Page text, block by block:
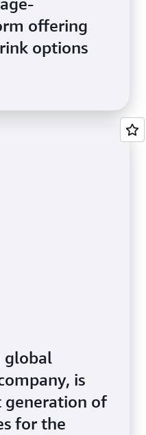
offering
options
global
is
generation of
for the